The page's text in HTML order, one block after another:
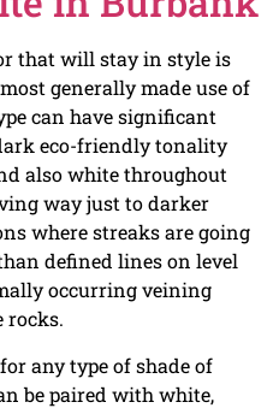
that will stay in style is
generally made use of
can have significant
eco-friendly tonality
also white throughout
way just to darker
where streaks are going
defined lines on level
occurring veining
rocks.
any type of shade of
be paired with white,